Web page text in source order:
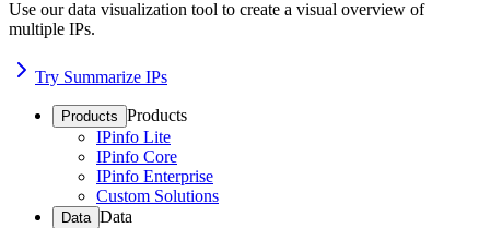
Use our data visualization tool to create a visual overview of
multiple IPs.
Try Summarize IPs
Products Products
IPinfo Lite
IPinfo Core
IPinfo Enterprise
Custom Solutions
Data Data